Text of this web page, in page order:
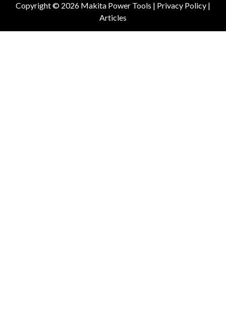
Copyright © 2026 Makita Power Tools | Privacy Policy |
Articles